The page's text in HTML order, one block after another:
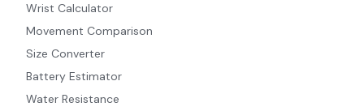
Wrist Calculator
Movement Comparison
Size Converter
Battery Estimator
Water Resistance